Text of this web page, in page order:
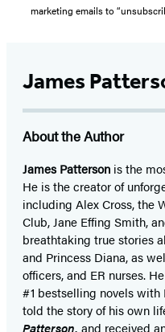
marketing emails to
James
About the Author
James Patterson isthe
He is thecreator of
including Alex Cross, the
Club, Jane Effing Smith,
breathtaking true stories
and Princess Diana,as
officers,and ER nurses.
#1 bestselling novelswith
told the story of his own
Patterson, and received